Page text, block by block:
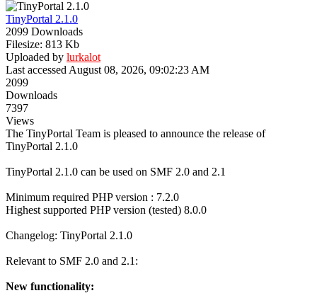
TinyPortal 2.1.0
2099 Downloads
Filesize: 813 Kb
Uploaded by lurkalot
Last accessed August 08, 2026, 09:02:23 AM
2099
Downloads
7397
Views
The TinyPortal Team is pleased to announce the release of
TinyPortal 2.1.0
TinyPortal 2.1.0 can be used on SMF 2.0 and 2.1
Minimum required PHP version : 7.2.0
Highest supported PHP version (tested) 8.0.0
Changelog: TinyPortal 2.1.0
Relevant to SMF 2.0 and 2.1:
New functionality: